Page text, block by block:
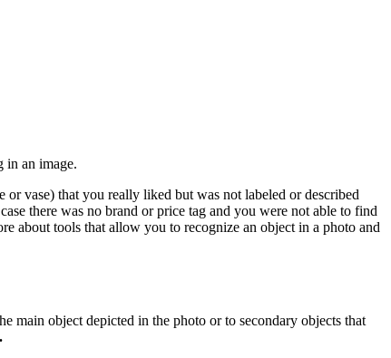
in an image.
vase) that you really liked but was not labeled or described
there was no brand or price tag and you were not able to find
about tools that allow you to recognize an object in a photo and
main object depicted in the photo or to secondary objects that